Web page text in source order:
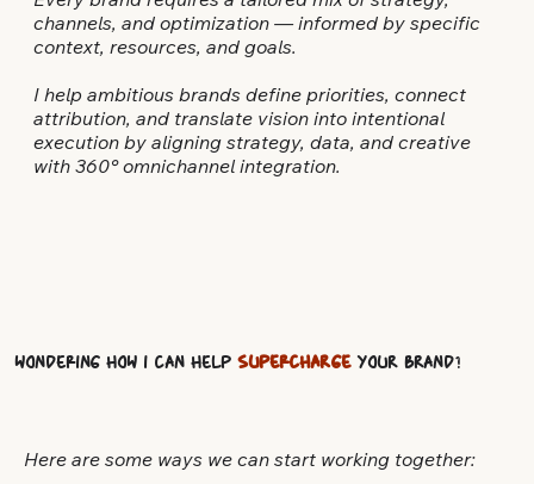
channels, and optimization — informed by specific
context, resources, and goals.
I help ambitious brands define priorities, connect
attribution, and translate vision into intentional
execution by aligning strategy, data, and creative
with 360° omnichannel integration.
Wondering how I can helpSUPERCHARGE your brand?
Here are some ways we can start working together: